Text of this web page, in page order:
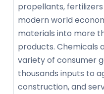
propellants,
modern world
materials into more
products. Chemicals
variety of consumer
thousands inputs to
construction, and